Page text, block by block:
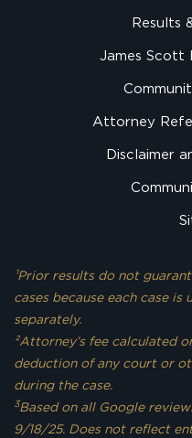
Results
James Scott
Attorney
Disclaimer
¹Prior results do not
cases because each case is
separately.
²Attorney’s fee calculated
deduction of any court or
during the case.
3Based on all Google
9/18/25. Does not reflect